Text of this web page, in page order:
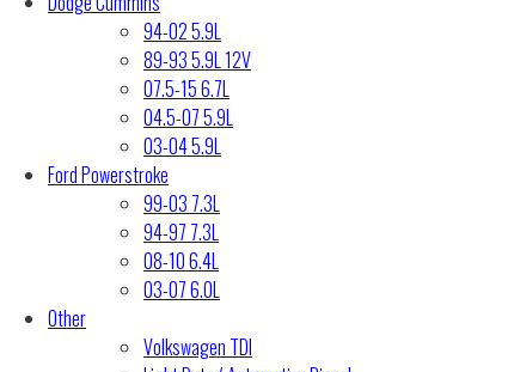
94-02 5.9L
89-93 5.9L 12V
07.5-15 6.7L
04.5-07 5.9L
03-04 5.9L
Ford Powerstroke
99-03 7.3L
94-97 7.3L
08-10 6.4L
03-07 6.0L
Other
Volkswagen TDI